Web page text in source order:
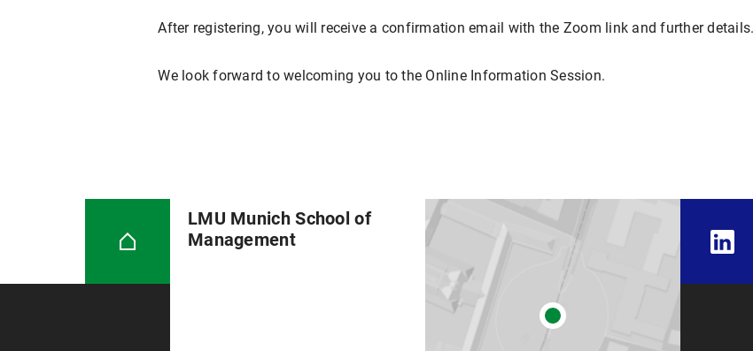
After registering, you will receive a confirmation email with the Zoom link and further details.
We look forward to welcoming you to the Online Information Session.
LMU Munich School of
Management